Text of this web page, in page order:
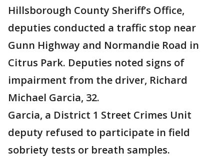
Hillsborough County Sheriff’s Office,
deputies conducted a traffic stop near
Gunn Highway and Normandie Road in
Citrus Park. Deputies noted signs of
impairment from the driver, Richard
Michael Garcia, 32.
Garcia, a District 1 Street Crimes Unit
deputy refused to participate in field
sobriety tests or breath samples.